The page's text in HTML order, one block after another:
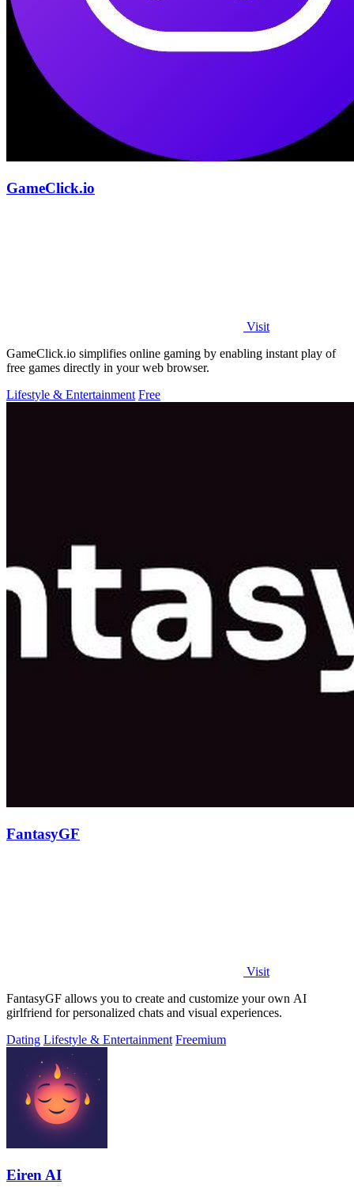
GameClick.io
Visit
GameClick.io simplifies online gaming by enabling instant play of
free games directly in your web browser.
Lifestyle & Entertainment Free
FantasyGF
Visit
FantasyGF allows you to create and customize your own AI
girlfriend for personalized chats and visual experiences.
Dating Lifestyle & Entertainment Freemium
Eiren AI